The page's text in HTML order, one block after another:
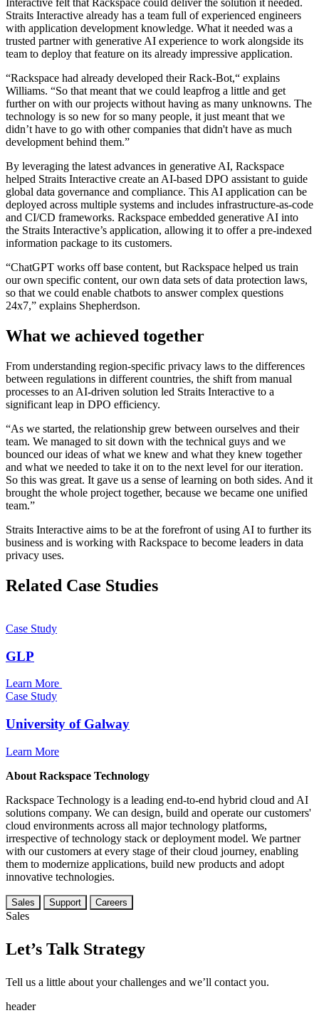
Interactive felt that Rackspace could deliver the solution it needed.
Straits Interactive already has a team full of experienced engineers
with application development knowledge. What it needed was a
trusted partner with generative AI experience to work alongside its
team to deploy that feature on its already impressive application.
“Rackspace had already developed their Rack-Bot,“ explains
Williams. “So that meant that we could leapfrog a little and get
further on with our projects without having as many unknowns. The
technology is so new for so many people, it just meant that we
didn’t have to go with other companies that didn't have as much
development behind them.”
By leveraging the latest advances in generative AI, Rackspace
helped Straits Interactive create an AI-based DPO assistant to guide
global data governance and compliance. This AI application can be
deployed across multiple systems and includes infrastructure-as-code
and CI/CD frameworks. Rackspace embedded generative AI into
the Straits Interactive’s application, allowing it to offer a pre-indexed
information package to its customers.
“ChatGPT works off base content, but Rackspace helped us train
our own specific content, our own data sets of data protection laws,
so that we could enable chatbots to answer complex questions
24x7,” explains Shepherdson.
What we achieved together
From understanding region-specific privacy laws to the differences
between regulations in different countries, the shift from manual
processes to an AI-driven solution led Straits Interactive to a
significant leap in DPO efficiency.
“As we started, the relationship grew between ourselves and their
team. We managed to sit down with the technical guys and we
bounced our ideas of what we knew and what they knew together
and what we needed to take it on to the next level for our iteration.
So this was great. It gave us a sense of learning on both sides. And it
brought the whole project together, because we became one unified
team.”
Straits Interactive aims to be at the forefront of using AI to further its
business and is working with Rackspace to become leaders in data
privacy uses.
Related Case Studies
Case Study
GLP
Learn More
Case Study
University of Galway
Learn More
About Rackspace Technology
Rackspace Technology is a leading end-to-end hybrid cloud and AI
solutions company. We can design, build and operate our customers'
cloud environments across all major technology platforms,
irrespective of technology stack or deployment model. We partner
with our customers at every stage of their cloud journey, enabling
them to modernize applications, build new products and adopt
innovative technologies.
Sales Support Careers
Sales
Let’s Talk Strategy
Tell us a little about your challenges and we’ll contact you.
header